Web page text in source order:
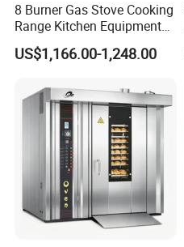
8 Burner Gas Stove Cooking
Range Kitchen Equipment
with Gas Oven for
Commercial
Baking/Restaurant/Hotel
US$1,166.00-1,248.00